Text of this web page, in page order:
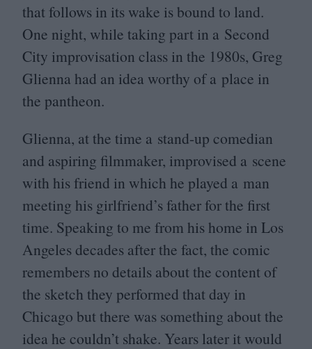
that follows in its wake is bound to land.
One night, while taking part in a Second
City improvisation class in the 1980s, Greg
Glienna had an idea worthy of a place in
the pantheon.
Glienna, at the time a stand-up comedian
and aspiring filmmaker, improvised a scene
with his friend in which he played a man
meeting his girlfriend’s father for the first
time. Speaking to me from his home in Los
Angeles decades after the fact, the comic
remembers no details about the content of
the sketch they performed that day in
Chicago but there was something about the
idea he couldn’t shake. Years later it would